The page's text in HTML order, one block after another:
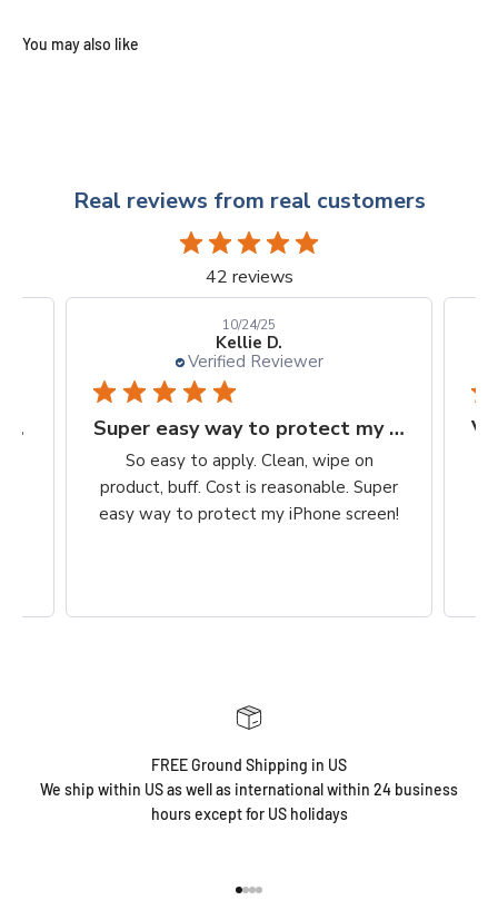
Real reviews from real customers
42 reviews
Finally, a protection worth it's $$
Kellie D.
Verified Reviewer
10/24/25
Super easy way to protect my iPhone screen
So easy to apply. Clean, wipe on
product, buff. Cost is reasonable. Super
easy way to protect my iPhone screen!
FREE Ground Shipping in US
We ship within US as well as international within 24 business
hours except for US holidays